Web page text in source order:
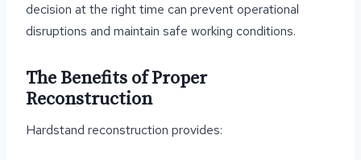
decision at the right time can prevent operational
disruptions and maintain safe working conditions.
The Benefits of Proper
Reconstruction
Hardstand reconstruction provides: